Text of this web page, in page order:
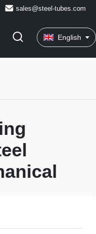
sales@steel-tubes.com
English